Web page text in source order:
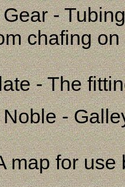
-
chafing
- The
-
map for use